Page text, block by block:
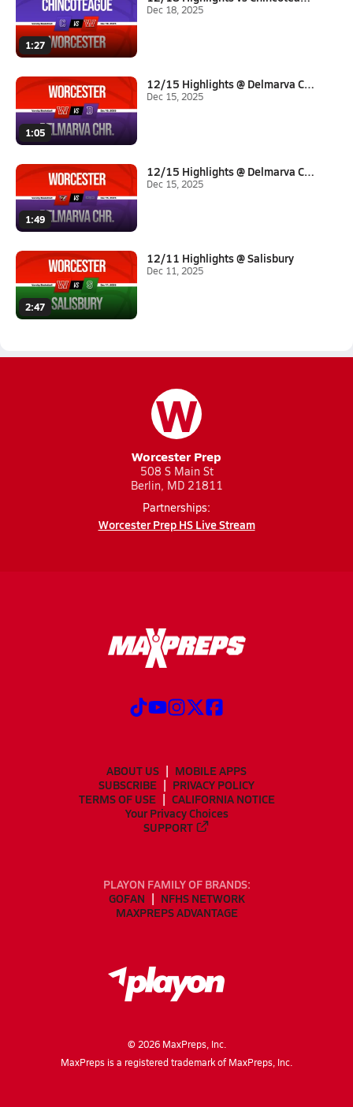
1:27
Dec 18, 2025
1:05
12/15 Highlights @ Delmarva Ch...
Dec 15, 2025
1:49
12/15 Highlights @ Delmarva Ch...
Dec 15, 2025
2:47
12/11 Highlights @ Salisbury
Dec 11, 2025
W
Worcester Prep
508 S Main St
Berlin, MD 21811
Partnerships:
Worcester Prep HS Live Stream
ABOUT US
MOBILE APPS
SUBSCRIBE
PRIVACY POLICY
TERMS OF USE
CALIFORNIA NOTICE
Your Privacy Choices
SUPPORT
PLAYON FAMILY OF BRANDS:
GOFAN
NFHS NETWORK
MAXPREPS ADVANTAGE
© 2026MaxPreps, Inc.
MaxPreps is a registered trademark of MaxPreps, Inc.